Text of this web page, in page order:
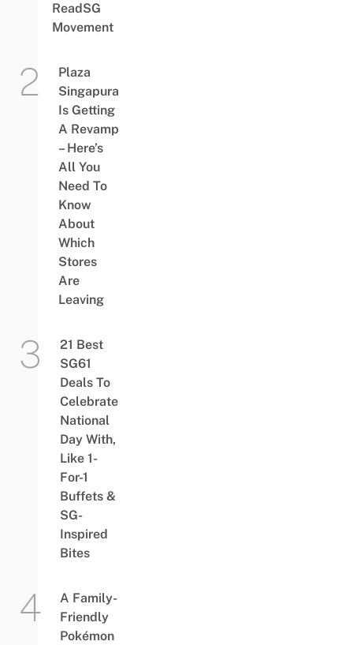
ReadSG
Movement
Plaza
Singapura
Is Getting
A Revamp
– Here’s
All You
Need To
Know
About
Which
Stores
Are
Leaving
21 Best
SG61
Deals To
Celebrate
National
Day With,
Like 1-
For-1
Buffets &
SG-
Inspired
Bites
A Family-
Friendly
Pokémon